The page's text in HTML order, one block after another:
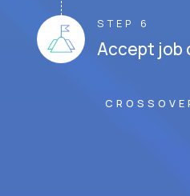
STEP 6
Accept job